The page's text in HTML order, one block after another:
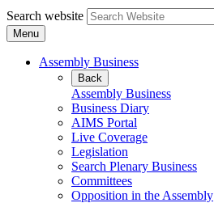
Search website
Menu
Assembly Business
Back
Assembly Business
Business Diary
AIMS Portal
Live Coverage
Legislation
Search Plenary Business
Committees
Opposition in the Assembly